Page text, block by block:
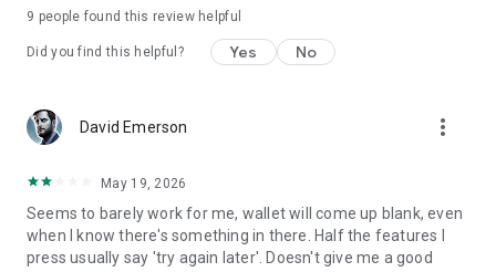
(USDT, USDC, & USDT-L).
9 people found this review helpful
Did you find this helpful? Yes No
David Emerson more_vert
May 19, 2026
Seems to barely work for me, wallet will come up blank, even
when I know there's something in there. Half the features I
press usually say 'try again later'. Doesn't give me a good